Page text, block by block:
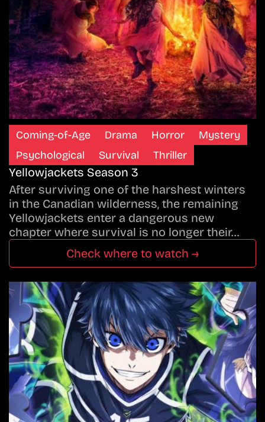
Coming-of-Age Drama Horror
Mystery
Psychological
Survival Thriller
Yellowjackets Season 3
After surviving one of the harshest winters
in the Canadian wilderness, the remaining
Yellowjackets enter a dangerous new
chapter where survival is no longer their…
Check where to watch →